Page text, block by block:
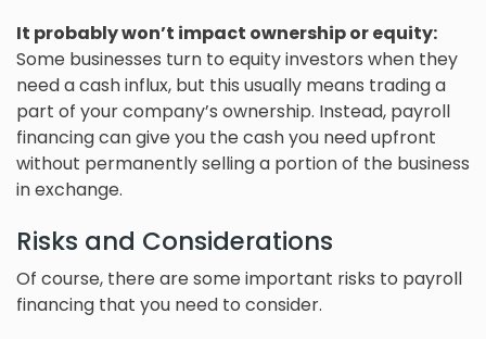
It probably won’t impact ownership or equity:
Some businesses turn to equity investors when they
need a cash influx, but this usually means trading a
part of your company’s ownership. Instead, payroll
financing can give you the cash you need upfront
without permanently selling a portion of the business
in exchange.
Risks and Considerations
Of course, there are some important risks to payroll
financing that you need to consider.